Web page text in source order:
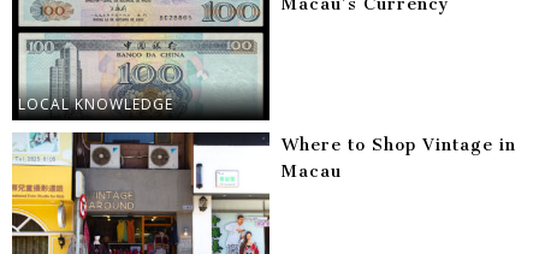
LOCAL KNOWLEDGE
Where to Shop Vintage in
Macau